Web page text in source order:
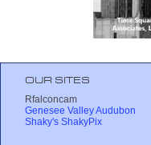
OUR SITES
Rfalconcam
Genesee Valley Audubon
Shaky's ShakyPix